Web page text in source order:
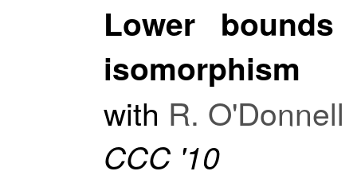
Lower
isomorphism
with R. O'Donnell
CCC '10